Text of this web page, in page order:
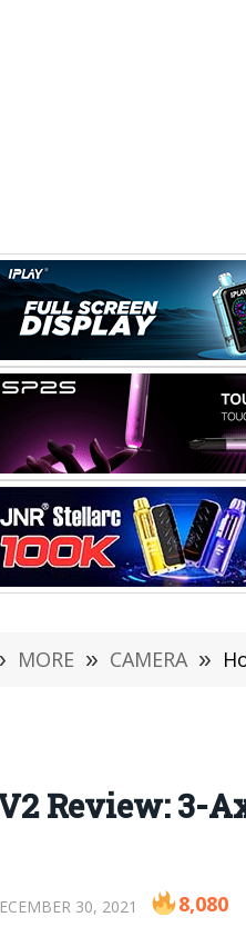
MORE » CAMERA »
Review: 3-
30, 2021 8,080